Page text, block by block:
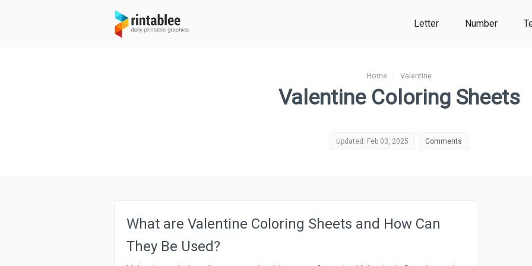
Letter Number
Home › Valentine
Valentine Coloring Sheets
Updated: Feb 03, 2025 Comments
What are Valentine Coloring Sheets and How Can
They Be Used?